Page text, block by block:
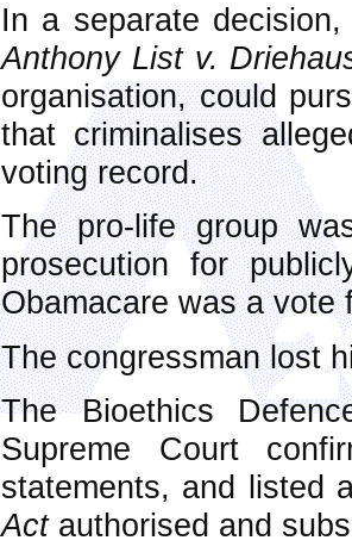
In a separate
Anthony List v.
organisation, could
that criminalises
voting record.
The pro-life group
prosecution for
Obamacare was a vote
The congressman lost
The Bioethics
Supreme Court
statements, and listed
Actauthorised and